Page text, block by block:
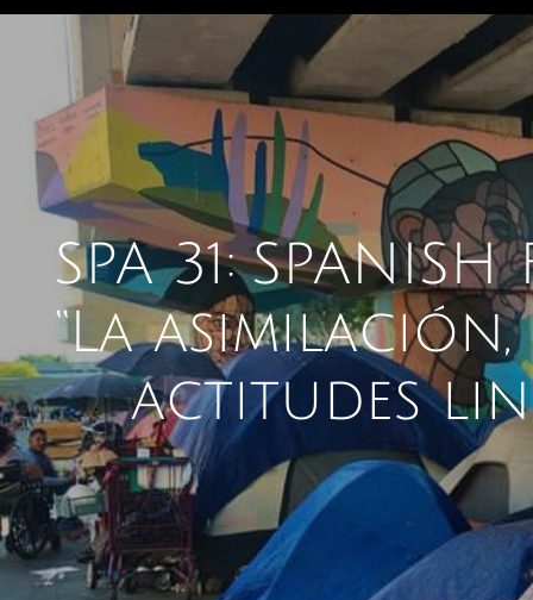
SPA 31:
​“La
actitudes